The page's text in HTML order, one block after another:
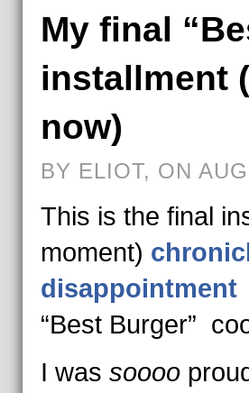
My final
installment
now)
BY ELIOT, ON
This is the final
moment)
disappointment
“Best Burger”
I was soooo